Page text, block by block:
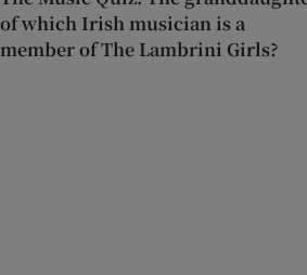
of which Irish musician is a
member of The Lambrini Girls?